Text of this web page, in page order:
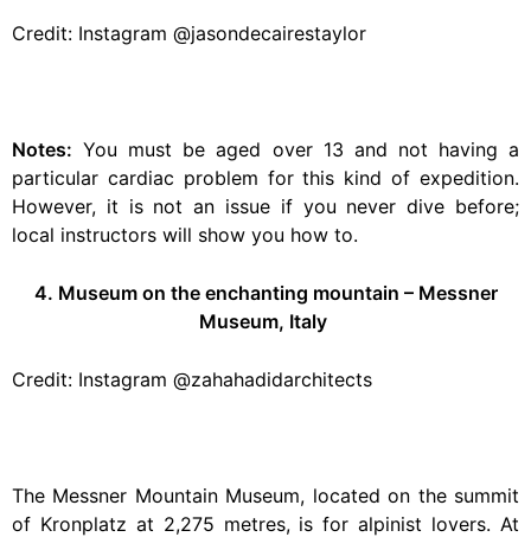
Credit: Instagram @jasondecairestaylor
Notes: You must be aged over 13 and not having a
particular cardiac problem for this kind of expedition.
However, it is not an issue if you never dive before;
local instructors will show you how to.
4. Museum on the enchanting mountain – Messner
Museum, Italy
Credit: Instagram @zahahadidarchitects
The Messner Mountain Museum, located on the summit
of Kronplatz at 2,275 metres, is for alpinist lovers. At